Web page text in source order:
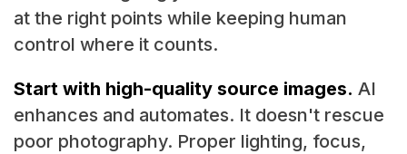
at the right points while keeping human
control where it counts.
Start with high-quality source images. AI
enhances and automates. It doesn't rescue
poor photography. Proper lighting, focus,